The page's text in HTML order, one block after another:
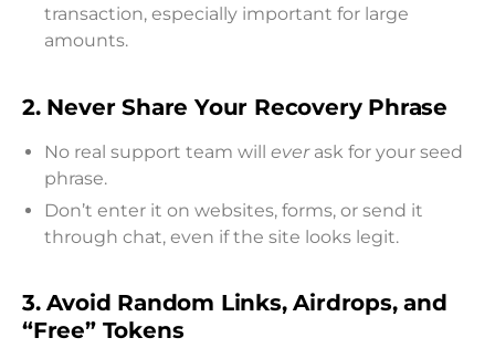
transaction, especially important for large
amounts.
2. Never Share Your Recovery Phrase
No real support team will everask for your seed
phrase.
Don’t enter it on websites, forms, or send it
through chat, even if the site looks legit.
3. Avoid Random Links, Airdrops, and
“Free” Tokens